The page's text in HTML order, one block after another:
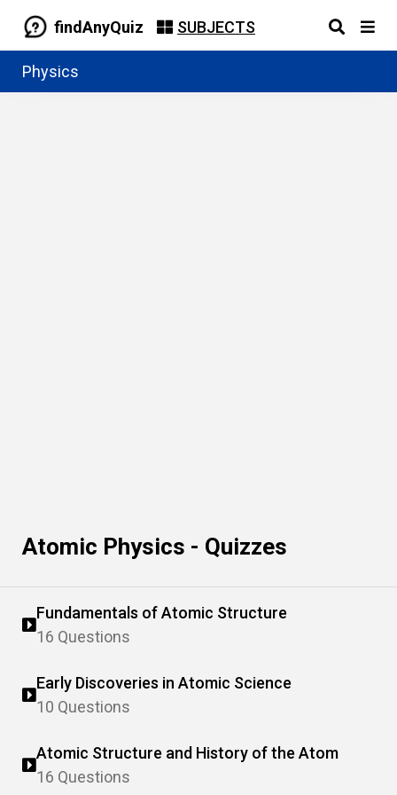
findAnyQuiz SUBJECTS
Physics
Atomic Physics - Quizzes
Fundamentals of Atomic Structure
16 Questions
Early Discoveries in Atomic Science
10 Questions
Atomic Structure and History of the Atom
16 Questions